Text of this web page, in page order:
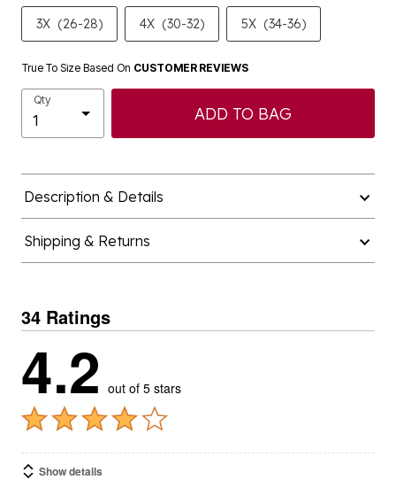
3X (26-28) 4X (30-32) 5X (34-36)
True To Size Based On CUSTOMER REVIEWS
Qty
ADD TO BAG
Description & Details
Shipping & Returns
34 Ratings
4.2 out of 5 stars
Show details